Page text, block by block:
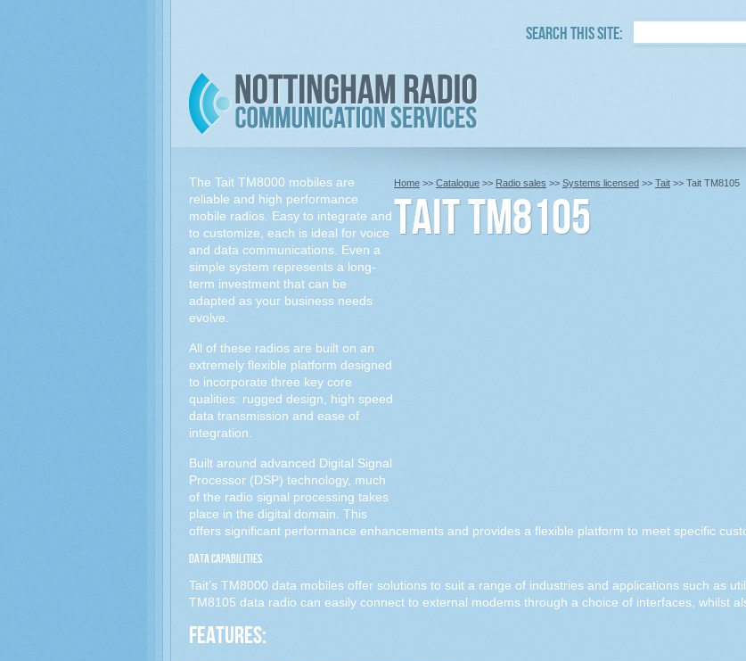
Search this site:
Home >> Catalogue >> Radio sales >> Systems licensed >> Tait >> Tait TM8105
Tait TM8105
The Tait TM8000 mobiles are
reliable and high performance
mobile radios. Easy to integrate and
to customize, each is ideal for voice
and data communications. Even a
simple system represents a long-
term investment that can be
adapted as your business needs
evolve.
All of these radios are built on an
extremely flexible platform designed
to incorporate three key core
qualities: rugged design, high speed
data transmission and ease of
integration.
Built around advanced Digital Signal
Processor (DSP) technology, much
of the radio signal processing takes
place in the digital domain. This
offers significant performance enhancements and provides a flexible platform to meet specific
Data Capabilities
Tait’s TM8000 data mobiles offer solutions to suit a range of industries and applications such as
TM8105 data radio can easily connect to external modems through a choice of interfaces, whilst
Features: